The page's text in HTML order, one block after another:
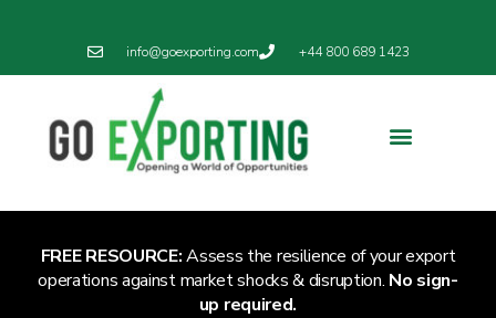
info@goexporting.com +44 800 689 1423
FREE RESOURCE:Assess the resilience of your export
operations against market shocks & disruption. No sign-
up required.